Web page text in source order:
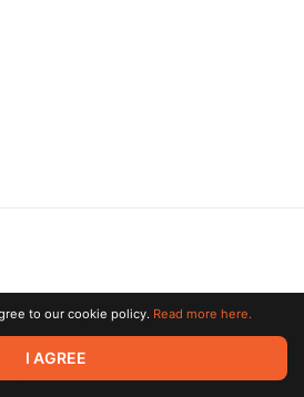
All rights reserved. All trademarks
owners.
to our cookie policy. Read more here.
I AGREE